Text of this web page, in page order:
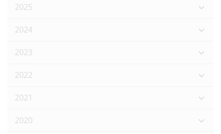
2025
2024
2023
2022
2021
2020